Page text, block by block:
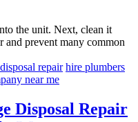
the unit. Next, clean it
and prevent many common
repair hire plumbers
near me
Disposal Repair